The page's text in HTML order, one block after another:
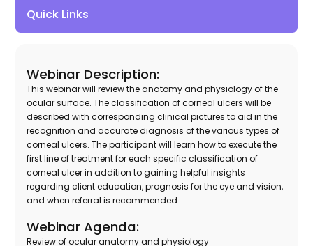
Quick Links
Webinar Description:
This webinar will review the anatomy and physiology of the
ocular surface. The classification of corneal ulcers will be
described with corresponding clinical pictures to aid in the
recognition and accurate diagnosis of the various types of
corneal ulcers. The participant will learn how to execute the
first line of treatment for each specific classification of
corneal ulcer in addition to gaining helpful insights
regarding client education, prognosis for the eye and vision,
and when referral is recommended.
Webinar Agenda:
Review of ocular anatomy and physiology